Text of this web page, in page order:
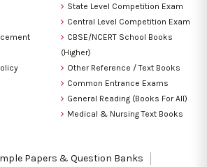
State Level Competition Exam
Central Level Competition Exam
CBSE/NCERT School Books
(Higher)
Other Reference / Text Books
Common Entrance Exams
General Reading (Books For All)
Medical & Nursing Text Books
Papers & Question Banks